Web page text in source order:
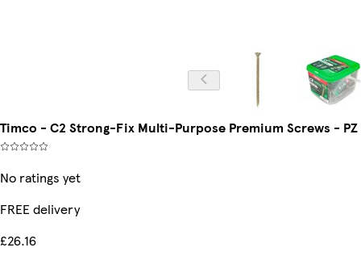
Timco - C2 Strong-Fix Multi-Purpose Premium Screws -
No ratings yet
FREE delivery
£26.16